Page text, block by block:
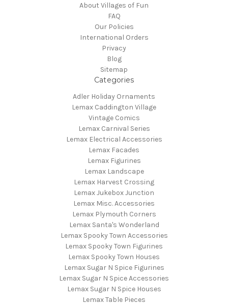
About Villages of Fun
FAQ
Our Policies
International Orders
Privacy
Blog
Sitemap
Categories
Adler Holiday Ornaments
Lemax Caddington Village
Vintage Comics
Lemax Carnival Series
Lemax Electrical Accessories
Lemax Facades
Lemax Figurines
Lemax Landscape
Lemax Harvest Crossing
Lemax Jukebox Junction
Lemax Misc. Accessories
Lemax Plymouth Corners
Lemax Santa's Wonderland
Lemax Spooky Town Accessories
Lemax Spooky Town Figurines
Lemax Spooky Town Houses
Lemax Sugar N Spice Figurines
Lemax Sugar N Spice Accessories
Lemax Sugar N Spice Houses
Lemax Table Pieces